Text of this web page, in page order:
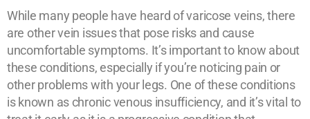
While many people have heard of varicose veins, there
are other vein issues that pose risks and cause
uncomfortable symptoms. It’s important to know about
these conditions, especially if you’re noticing pain or
other problems with your legs. One of these conditions
is known as chronic venous insufficiency, and it’s vital to